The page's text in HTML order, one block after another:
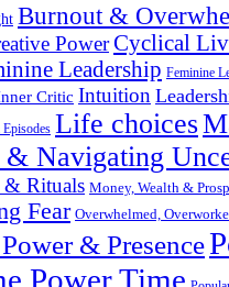
Burnout &
PowerCyclical
Leadership Feminine
Critic Intuition
Life choices
& Navigating
& Rituals Money, Wealth &
Fear Overwhelmed,
& Presence
Power Time